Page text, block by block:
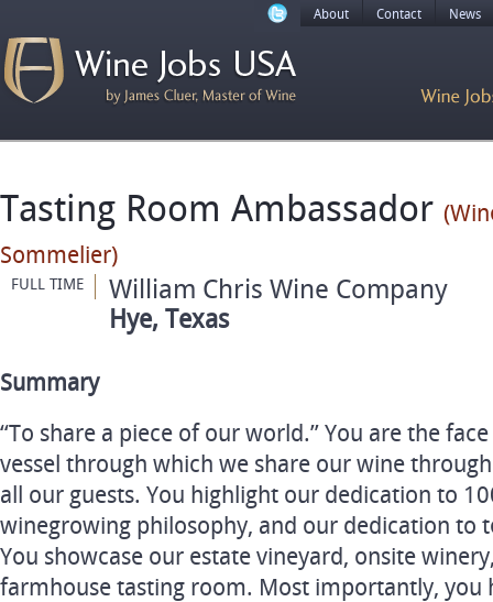
About Contact News
Tasting Room Ambassador
Sommelier)
FULL TIME William Chris Wine Company
Hye, Texas
Summary
“To share a piece of our world.” You are the
vessel through which we share our wine
all our guests. You highlight our dedication to
winegrowing philosophy, and our dedication to
You showcase our estate vineyard, onsite
farmhouse tasting room. Most importantly, you